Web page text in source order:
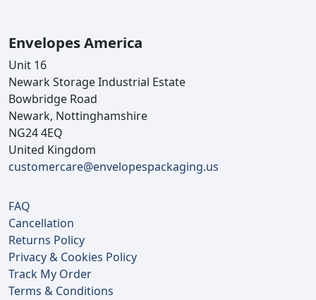
Envelopes America
Unit 16
Newark Storage Industrial Estate
Bowbridge Road
Newark, Nottinghamshire
NG24 4EQ
United Kingdom
customercare@envelopespackaging.us
FAQ
Cancellation
Returns Policy
Privacy & Cookies Policy
Track My Order
Terms & Conditions